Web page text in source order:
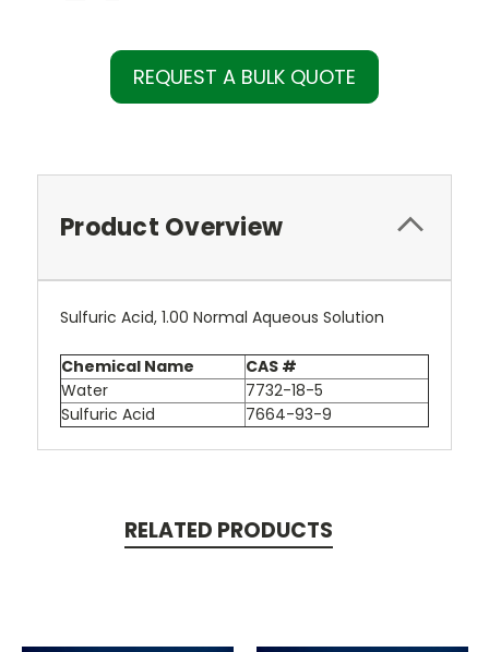
REQUEST A BULK QUOTE
Product Overview
Sulfuric Acid, 1.00 Normal Aqueous Solution
Chemical Name
CAS #
Water
7732-18-5
Sulfuric Acid
7664-93-9
RELATED PRODUCTS